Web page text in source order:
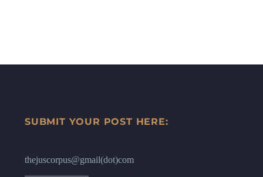
SUBMIT YOUR POST HERE:
thejuscorpus@gmail(dot)com